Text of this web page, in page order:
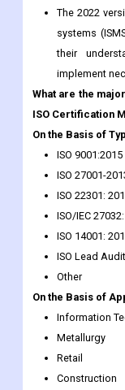
The 2022
systems
their
implement
What are the
ISO Certification
On the Basis of
ISO 9001:2015
ISO 27001-
ISO 22301:
ISO/IEC
ISO 14001:
ISO Lead
Other
On the Basis of
Information
Metallurgy
Retail
Construction